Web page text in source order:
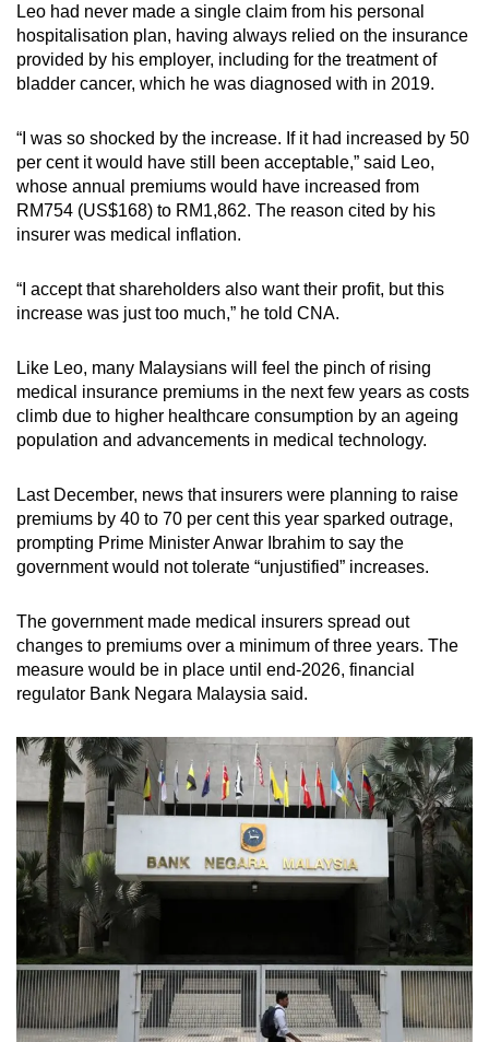
Leo had never made a single claim from his personal
hospitalisation plan, having always relied on the insurance
provided by his employer, including for the treatment of
bladder cancer, which he was diagnosed with in 2019.
“I was so shocked by the increase. If it had increased by 50
per cent it would have still been acceptable,” said Leo,
whose annual premiums would have increased from
RM754 (US$168) to RM1,862. The reason cited by his
insurer was medical inflation.
“I accept that shareholders also want their profit, but this
increase was just too much,” he told CNA.
Like Leo, many Malaysians will feel the pinch of rising
medical insurance premiums in the next few years as costs
climb due to higher healthcare consumption by an ageing
population and advancements in medical technology.
Last December, news that insurers were planning to raise
premiums by 40 to 70 per cent this year sparked outrage,
prompting Prime Minister Anwar Ibrahim to say the
government would not tolerate “unjustified” increases.
The government made medical insurers spread out
changes to premiums over a minimum of three years. The
measure would be in place until end-2026, financial
regulator Bank Negara Malaysia said.
having
issues?
Contact